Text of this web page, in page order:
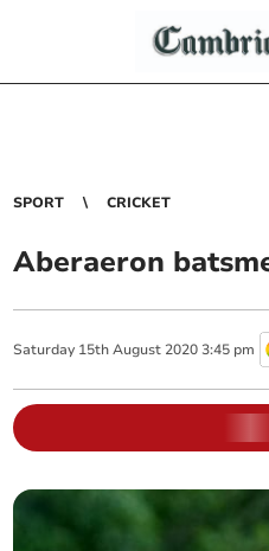
SPORT CRICKET
Aberaeron
Saturday 15th August 2020 3:45 pm